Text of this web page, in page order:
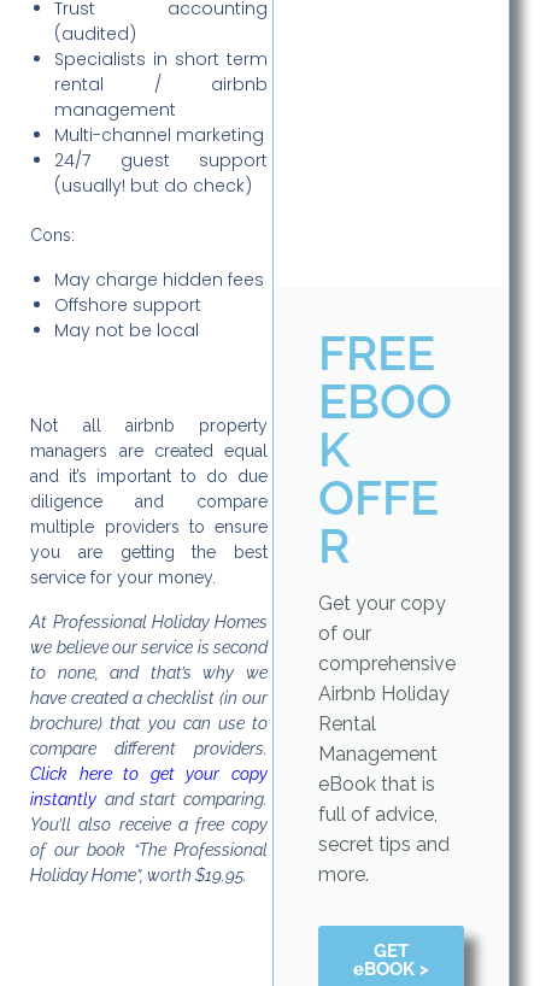
Trust accounting
(audited)
Specialists in short term
rental / airbnb
management
Multi-channel marketing
24/7 guest support
(usually! but do check)
Cons:
May charge hidden fees
Offshore support
May not be local
Not all airbnb property
managers are created equal
and it’s important to do due
diligence and compare
multiple providers to ensure
you are getting the best
service for your money.
At Professional Holiday Homes
we believe our service is second
to none, and that’s why we
have created a checklist (in our
brochure) that you can use to
compare different providers.
Click here to get your copy
instantly and start comparing.
You’ll also receive a free copy
of our book “The Professional
Holiday Home”, worth $19.95.
FREE
EBOO
K
OFFE
R
Get your copy
of our
comprehensive
Airbnb Holiday
Rental
Management
eBook that is
full of advice,
secret tips and
more.
GET
eBOOK >